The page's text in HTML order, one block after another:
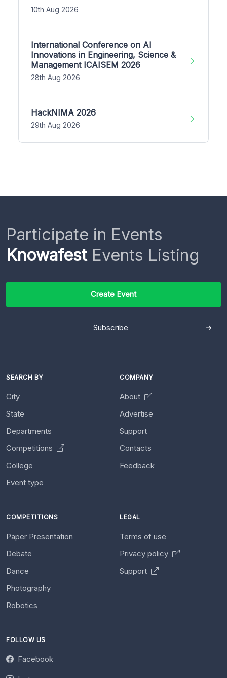
10th Aug 2026
International Conference on AI
Innovations in Engineering, Science &
Management ICAISEM 2026
28th Aug 2026
HackNIMA 2026
29th Aug 2026
Participate in Events
KnowafestEvents Listing
Create Event
Subscribe
SEARCH BY
City
State
Departments
Competitions
College
Event type
COMPANY
About
Advertise
Support
Contacts
Feedback
COMPETITIONS
Paper Presentation
Debate
Dance
Photography
Robotics
LEGAL
Terms of use
Privacy policy
Support
FOLLOW US
Facebook